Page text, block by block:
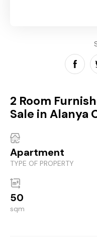
2 Room
Sale in Alanya
Apartment
TYPE OF PROPERTY
50
sqm